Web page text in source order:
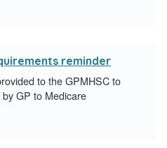
reminder
to the GPMHSC to
GP to Medicare